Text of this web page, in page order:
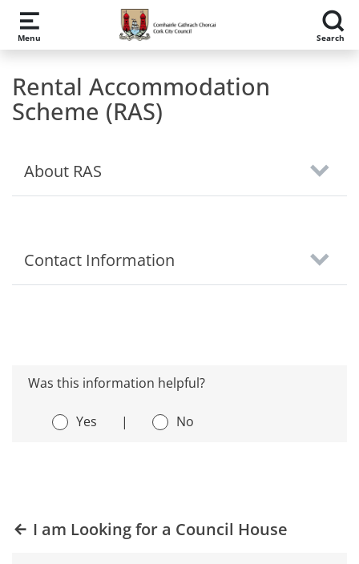
Skip to main content
Menu Search
Rental Accommodation
Scheme (RAS)
About RAS
Contact Information
Was this information helpful?
Yes | No
I am Looking for a Council House